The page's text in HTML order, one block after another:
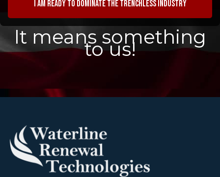
I am ready to dominate the trenchless industry
It means something
to us!